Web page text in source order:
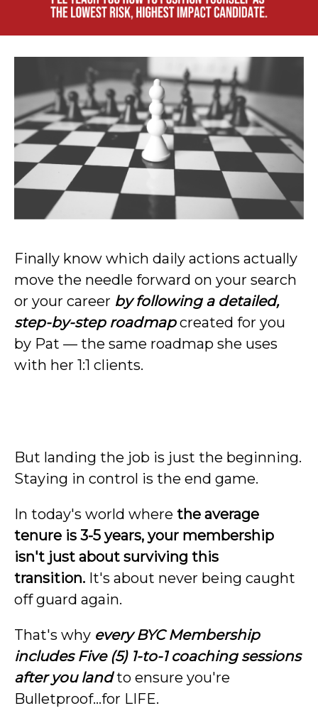
Finally know which daily actions actually
move the needle forward on your search
or your career by following a detailed,
step-by-step roadmapcreated for you
by Pat — the same roadmap she uses
with her 1:1 clients.
But landing the job is just the beginning.
Staying in control is the end game.
In today's world where the average
tenure is 3-5 years, your membership
isn't just about surviving this
transition. It's about never being caught
off guard again.
That's why every BYC Membership
includes Five (5) 1-to-1 coaching sessions
after you landto ensure you're
Bulletproof…for LIFE.